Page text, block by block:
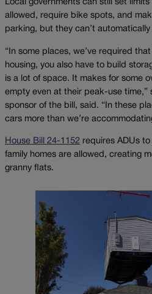
Local governments can still set
allowed, require bike spots, and
parking, but they can’t
“In some places, we’ve required
housing, you also have to build
is a lot of space. It makes for some
empty even at their peak-use time,”
sponsor of the bill, said. “In these
cars more than we’re
House Bill 24-1152 requires ADUs
family homes are allowed, creating
granny flats.